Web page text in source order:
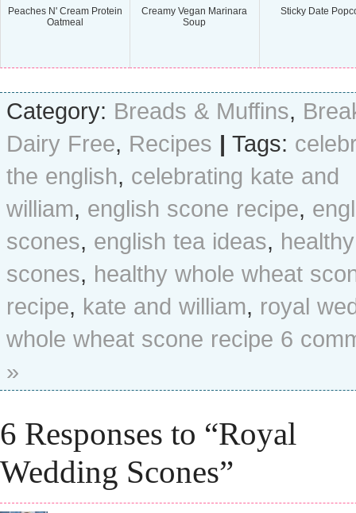
Peaches N' Cream Protein
Oatmeal
Creamy Vegan Marinara
Soup
Sticky Date
Category: Breads & Muffins,
Dairy Free, Recipes | Tags:
the english, celebrating kate and
william, english scone recipe,
scones, english tea ideas, healthy
scones, healthy whole wheat
recipe, kate and william, royal
whole wheat scone recipe 6
»
6 Responses to “Royal
Wedding Scones”